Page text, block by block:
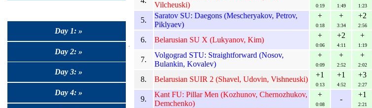
Day 1: »
Day 2: »
Day 3: »
Day 4: »
Vilcheuski)
0:19 1:49 1:23
5.
Saratov SU: Daegons (Mescheryakov, Petrov,
Piklyaev)
+
0:18
+
3:34
+2
2:56
6. Belarusian SU X (Lukyanov, Kim)
+
0:06
+2
4:11
+
1:19
7.
Volgograd STU: Straightforward (Nosov,
Bulankin, Kovalev)
+
0:09
+
2:52
+
2:02
8. Belarusian SUIR 2 (Shavel, Udovin, Vishneuski)
+1
0:13
+1
4:52
+3
2:27
9.
Kant FU: Pillar Men (Kozhunov, Chernozhukov,
Demchenko)
+
0:08
-
+1
2:21